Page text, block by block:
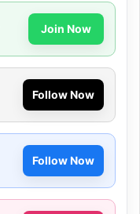
Join Now
Follow Now
Follow Now